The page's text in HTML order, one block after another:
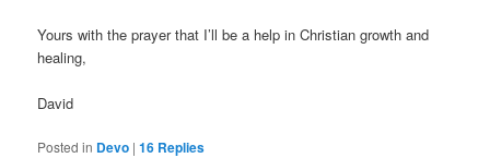
Yours with the prayer that I’ll be a help in Christian growth and
healing,
David
Posted in Devo |16 Replies